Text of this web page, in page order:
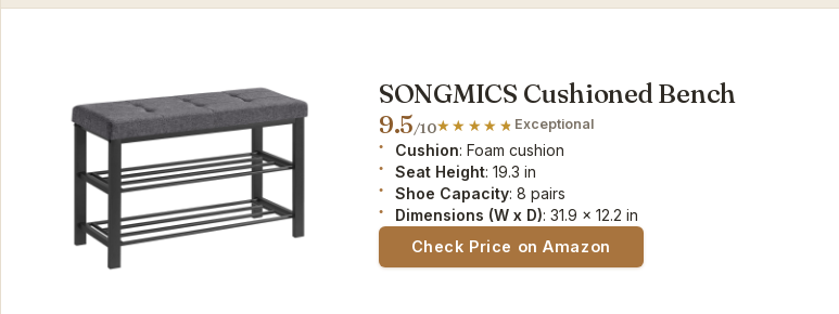
SONGMICS Cushioned Bench
9.5/10 Exceptional
Cushion: Foam cushion
Seat Height: 19.3 in
Shoe Capacity: 8 pairs
Dimensions (W x D): 31.9 x 12.2 in
Check Price on Amazon